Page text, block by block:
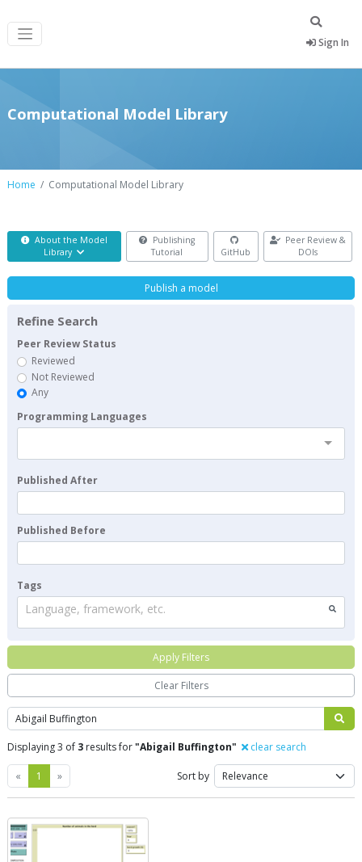
Sign In
Computational Model Library
Home Computational Model Library
About the Model
Library
Publishing
Tutorial
GitHub
Peer Review &
DOIs
Search
Displaying 3 of 3 results for"Abigail Buffington" clear search
« Previous
1 »Next Sort by
Publish a model
Refine Search
Peer Review Status
Reviewed
Not Reviewed
Any
Programming Languages
Published After
Published Before
Tags
Language, framework, etc.
Apply Filters
Clear Filters